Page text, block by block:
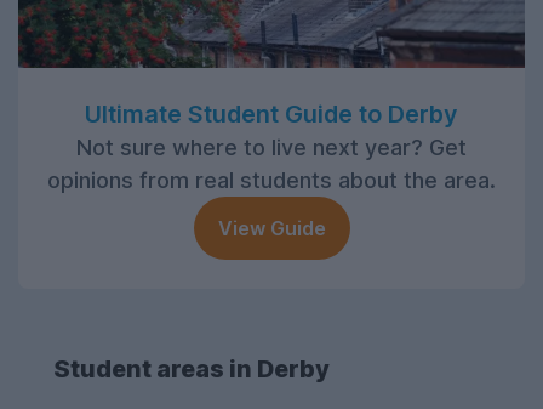
Ultimate Student Guide to Derby
Not sure where to live next year? Get
opinions from real students about the area.
View Guide
Student areas in Derby